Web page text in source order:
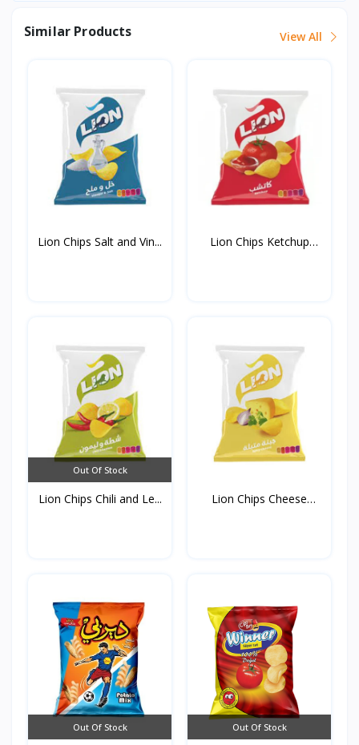
Similar Products View All
Lion Chips Salt and Vin...
Lion Chips Ketchup
Out Of Stock
Lion Chips Chili and Le...
Lion Chips Cheese
Out Of Stock Out Of Stock